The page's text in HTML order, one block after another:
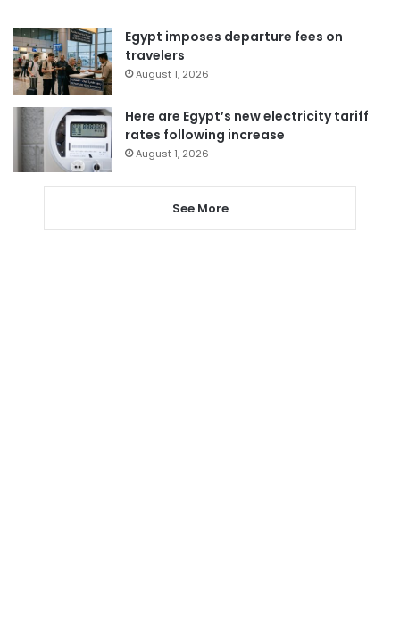
Egypt imposes departure fees on
travelers
August 1, 2026
Here are Egypt’s new electricity tariff
rates following increase
August 1, 2026
See More